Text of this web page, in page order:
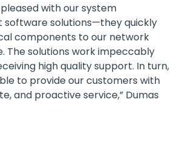
with our system
software solutions—they quickly
components to our network
The solutions work impeccably
high quality support. In turn,
to provide our customers with
and proactive service,” Dumas